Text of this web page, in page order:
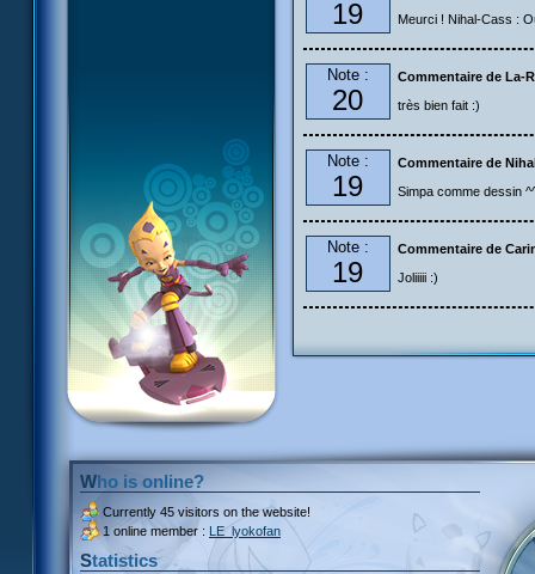
19
Meurci ! Nihal-Cass :
Note :
20
Commentaire de La-
très bien fait :)
Note :
19
Commentaire de
Simpa comme dessin
Note :
19
Commentaire de
Joliiiii :)
Who is online?
Currently 45 visitors on the website!
1 online member : LE_lyokofan
Statistics